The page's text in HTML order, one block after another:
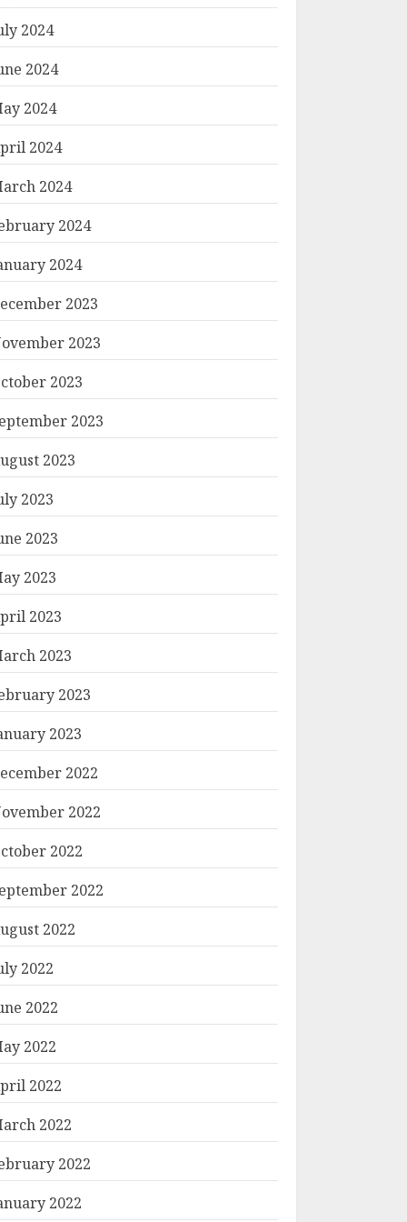
2024
2024
2024
2024
2024
2024
2024
2023
2023
2023
2023
2023
2023
2023
2023
2023
2023
2023
2023
2022
2022
2022
2022
2022
2022
2022
2022
2022
2022
2022
2022